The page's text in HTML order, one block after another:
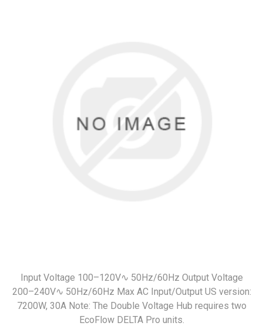
Input Voltage 100–120V∿ 50Hz/60Hz Output Voltage
200–240V∿ 50Hz/60Hz Max AC Input/Output US version:
7200W, 30A Note: The Double Voltage Hub requires two
EcoFlow DELTA Pro units.